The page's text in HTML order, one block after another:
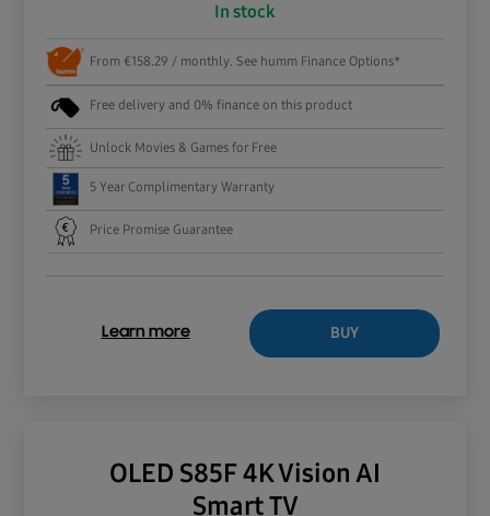
In stock
From €158.29 / monthly. See humm Finance Options*
Free delivery and 0% finance on this product
Unlock Movies & Games for Free
5 Year Complimentary Warranty
Price Promise Guarantee
Learn more BUY
OLED S85F 4K Vision AI
Smart TV